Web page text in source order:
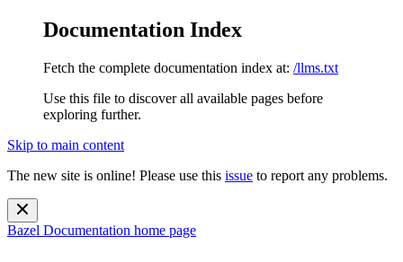
Documentation Index
Fetch the complete documentation index at: /llms.txt
Use this file to discover all available pages before
exploring further.
Skip to main content
The new site is online! Please use this issue to report any problems.
Bazel Documentation home page